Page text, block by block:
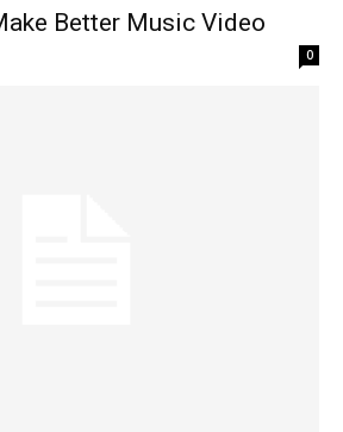
Better Music Video
0